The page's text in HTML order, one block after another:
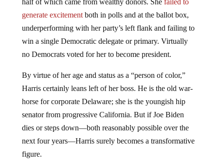
generate excitementboth in polls and at the ballot box,
underperforming with her party’s left flank and failing to
win a single Democratic delegate or primary. Virtually
no Democrats voted for her to become president.
By virtue of her age and status as a “person of color,”
Harris certainly leans left of her boss. He is the old war-
horse for corporate Delaware; she is the youngish hip
senator from progressive California. But if Joe Biden
dies or steps down—both reasonably possible over the
next four years—Harris surely becomes a transformative
figure.